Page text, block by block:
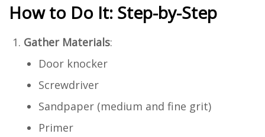
How to Do It: Step-by-Step
Gather Materials:
Door knocker
Screwdriver
Sandpaper (medium and fine grit)
Primer